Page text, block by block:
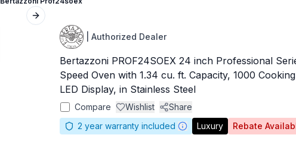
Next slide
Authorized Dealer
Bertazzoni PROF24SOEX 24 inch Professional
Speed Oven with 1.34 cu. ft. Capacity, 1000
LED Display, in Stainless Steel
Compare Wishlist
Share
2 year warranty included Luxury Rebate